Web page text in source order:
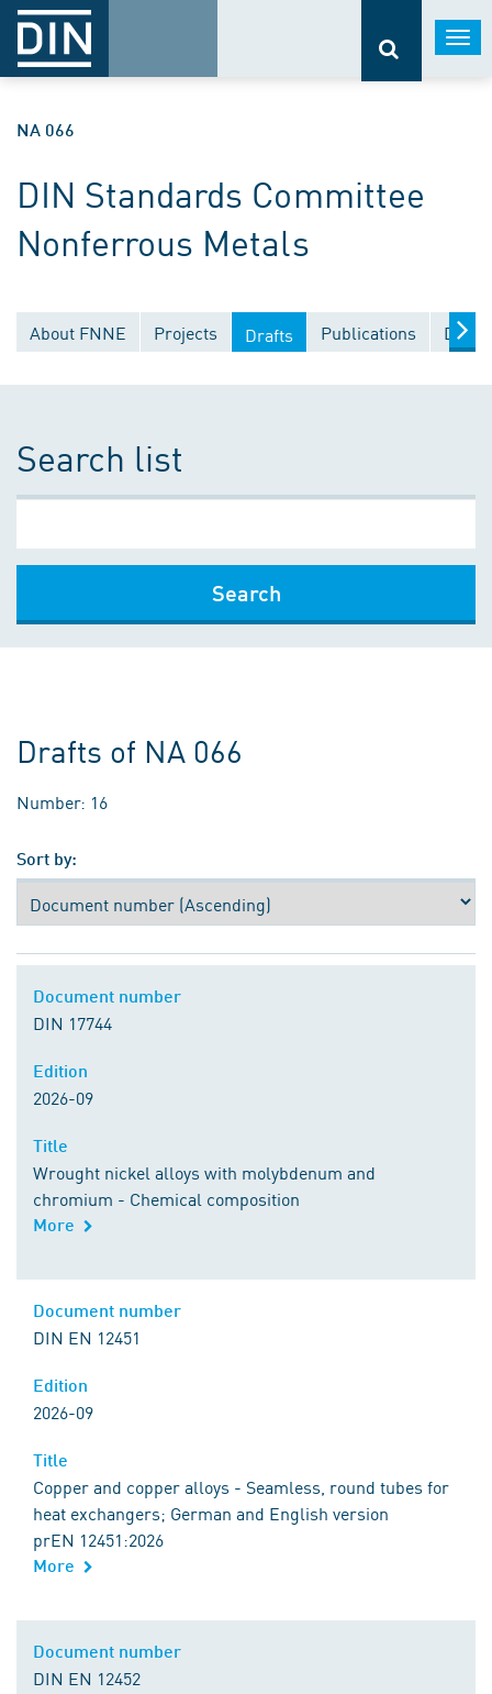
NA 066
DIN Standards Committee
Nonferrous Metals
About FNNE Projects Drafts Publications
Search list
Search
Drafts of NA 066
Number: 16
Sort by:
DIN 17744
2026-09
Wrought nickel alloys with molybdenum and
chromium - Chemical composition
More
DIN EN 12451
2026-09
Copper and copper alloys - Seamless, round tubes for
heat exchangers; German and English version
prEN 12451:2026
More
DIN EN 12452